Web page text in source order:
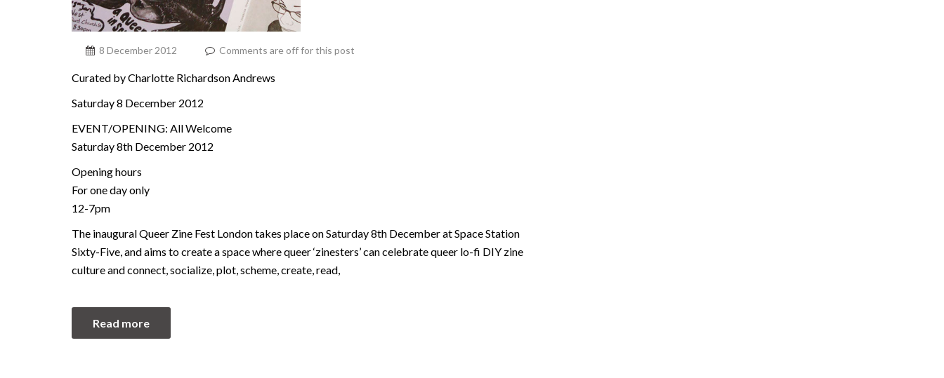
8 December 2012 Comments are off for this post
Curated by Charlotte Richardson Andrews
Saturday 8 December 2012
EVENT/OPENING: All Welcome
Saturday 8th December 2012
Opening hours
For one day only
12-7pm
The inaugural Queer Zine Fest London takes place on Saturday 8th December at Space Station
Sixty-Five, and aims to create a space where queer ‘zinesters’ can celebrate queer lo-fi DIY zine
culture and connect, socialize, plot, scheme, create, read,
Read more